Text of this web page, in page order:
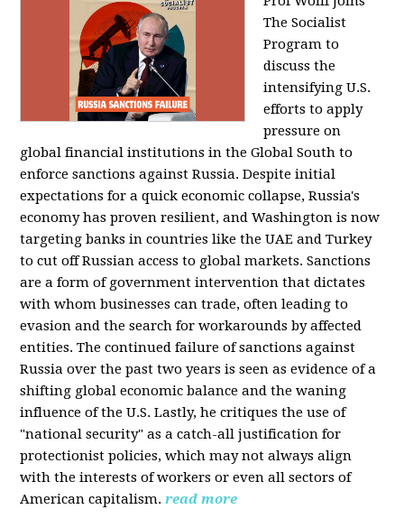
The Socialist
Program to
discuss the
intensifying U.S.
efforts to apply
pressure on
global financial institutions in the Global South to
enforce sanctions against Russia. Despite initial
expectations for a quick economic collapse, Russia's
economy has proven resilient, and Washington is now
targeting banks in countries like the UAE and Turkey
to cut off Russian access to global markets. Sanctions
are a form of government intervention that dictates
with whom businesses can trade, often leading to
evasion and the search for workarounds by affected
entities. The continued failure of sanctions against
Russia over the past two years is seen as evidence of a
shifting global economic balance and the waning
influence of the U.S. Lastly, he critiques the use of
"national security" as a catch-all justification for
protectionist policies, which may not always align
with the interests of workers or even all sectors of
American capitalism. read more